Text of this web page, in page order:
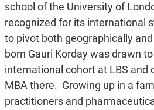
school of the University of
recognized for its international
to pivot both geographically
born Gauri Korday was drawn
international cohort at LBS and
MBA there. Growing up in a
practitioners and